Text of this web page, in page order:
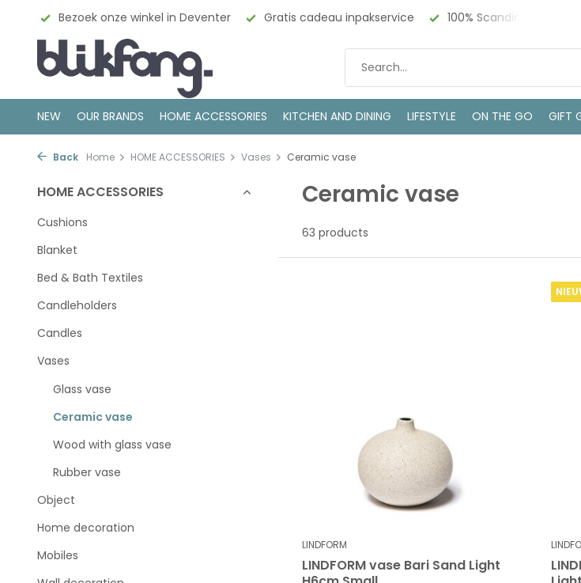
in Deventer Gratis cadeau inpakservice 100% Scandinavisch Design Bezoek onze
NEW OUR BRANDS HOME ACCESSORIES KITCHEN AND DINING LIFESTYLE ON THE GO GIFT
Back Home HOME ACCESSORIES Vases Ceramic vase
HOME ACCESSORIES
Cushions
Blanket
Bed & Bath Textiles
Candleholders
Candles
Vases
Glass vase
Ceramic vase
Wood with glass vase
Rubber vase
Object
Home decoration
Mobiles
Ceramic vase
63 products
LINDFORM
LINDFORM vase Bari Sand Light